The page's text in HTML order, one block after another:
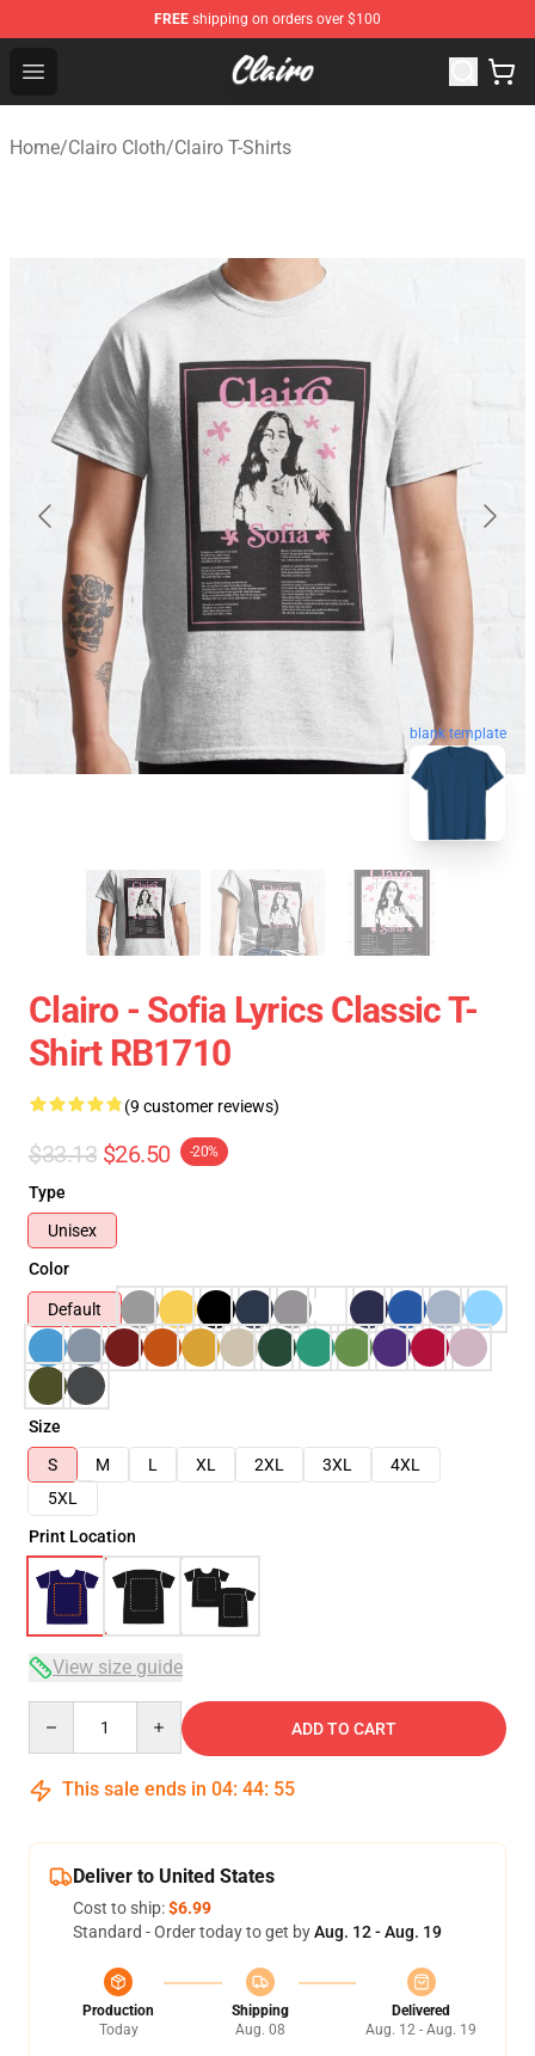
FREE shipping on orders over $100
Open menu
Clairo Shop - Official Clairo Merchandise Store
Home/Clairo Cloth/Clairo T-Shirts
blank template
Clairo - Sofia Lyrics Classic T-
Shirt RB1710
(9 customer reviews)
$33.13 $26.50 -20%
Type
Unisex
Color
Default
Size
S
M L XL 2XL 3XL
4XL
5XL
Print Location
View size guide
ADD TO CART
This sale ends in 04: 44: 54
Deliver to United States
Cost to ship:$6.99
Standard - Order today to get byAug. 12 - Aug. 19
Production
Today
Shipping
Aug. 08
Delivered
Aug. 12 - Aug. 19